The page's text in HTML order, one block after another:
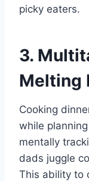
picky eaters.
3.
Melting
Cooking
while
mentally
dads juggle
This ability to